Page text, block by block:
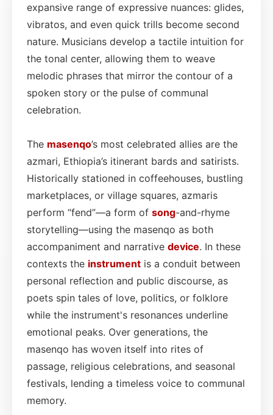
expansive range of expressive nuances: glides,
vibratos, and even quick trills become second
nature. Musicians develop a tactile intuition for
the tonal center, allowing them to weave
melodic phrases that mirror the contour of a
spoken story or the pulse of communal
celebration.
The masenqo’s most celebrated allies are the
azmari, Ethiopia’s itinerant bards and satirists.
Historically stationed in coffeehouses, bustling
marketplaces, or village squares, azmaris
perform “fend”—a form of song-and-rhyme
storytelling—using the masenqo as both
accompaniment and narrative device. In these
contexts the instrument is a conduit between
personal reflection and public discourse, as
poets spin tales of love, politics, or folklore
while the instrument's resonances underline
emotional peaks. Over generations, the
masenqo has woven itself into rites of
passage, religious celebrations, and seasonal
festivals, lending a timeless voice to communal
memory.